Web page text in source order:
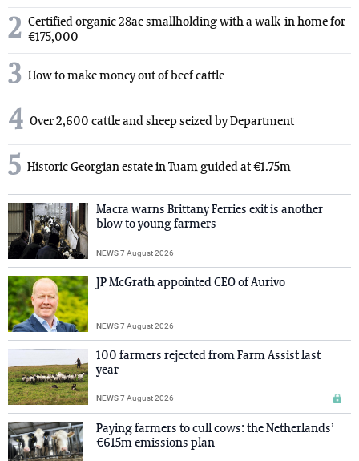
2 Certified organic 28ac smallholding with a walk-in home for
€175,000
3 How to make money out of beef cattle
4 Over 2,600 cattle and sheep seized by Department
5 Historic Georgian estate in Tuam guided at €1.75m
Macra warns Brittany Ferries exit is another
blow to young farmers
NEWS7 August 2026
JP McGrath appointed CEO of Aurivo
NEWS7 August 2026
100 farmers rejected from Farm Assist last
year
NEWS7 August 2026
Paying farmers to cull cows: the Netherlands’
€615m emissions plan